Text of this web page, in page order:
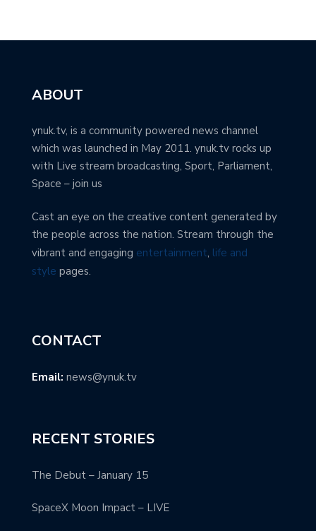
ABOUT
ynuk.tv, is a community powered news channel
which was launched in May 2011. ynuk.tv rocks up
with Live stream broadcasting, Sport, Parliament,
Space – join us
Cast an eye on the creative content generated by
the people across the nation. Stream through the
vibrant and engaging entertainment, life and
style pages.
CONTACT
Email: news@ynuk.tv
RECENT STORIES
The Debut – January 15
SpaceX Moon Impact – LIVE